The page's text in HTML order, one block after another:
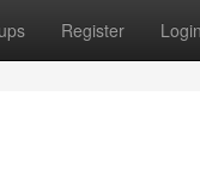
Register Login